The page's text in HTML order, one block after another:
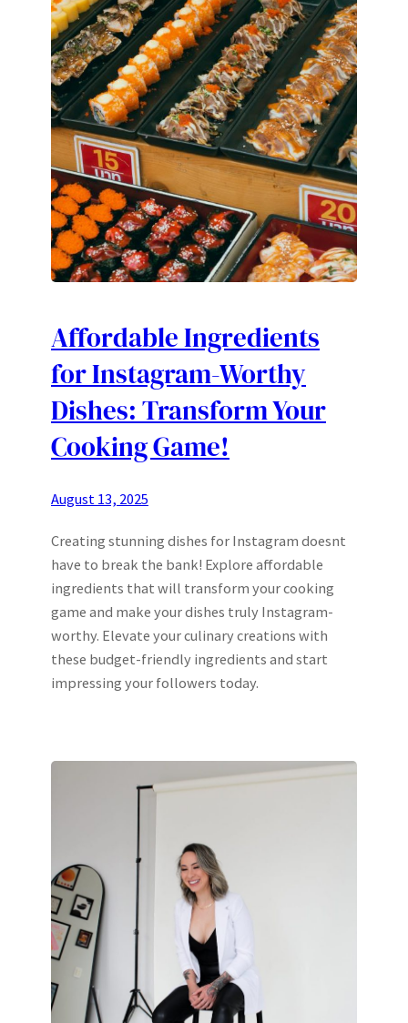
Affordable Ingredients
for Instagram-Worthy
Dishes: Transform Your
Cooking Game!
August 13, 2025
Creating stunning dishes for Instagram doesnt
have to break the bank! Explore affordable
ingredients that will transform your cooking
game and make your dishes truly Instagram-
worthy. Elevate your culinary creations with
these budget-friendly ingredients and start
impressing your followers today.